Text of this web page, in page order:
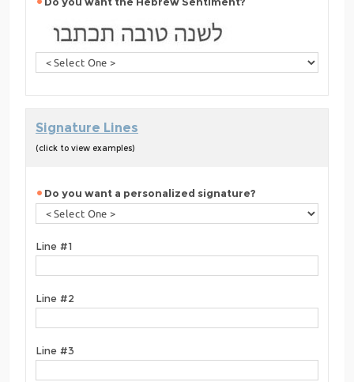
Signature Lines
(click to view examples)
Do you want a personalized signature?
Line #1
Line #2
Line #3